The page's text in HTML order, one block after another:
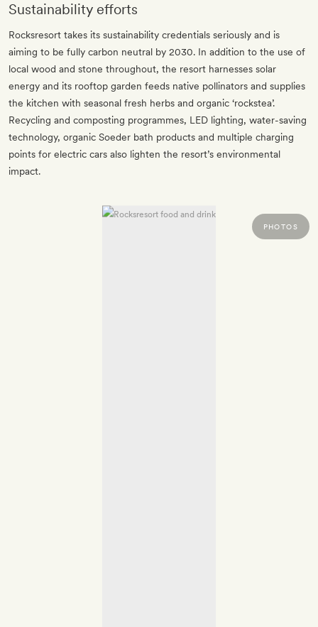
Sustainability efforts
Rocksresort takes its sustainability credentials seriously and is
aiming to be fully carbon neutral by 2030. In addition to the use of
local wood and stone throughout, the resort harnesses solar
energy and its rooftop garden feeds native pollinators and supplies
the kitchen with seasonal fresh herbs and organic ‘rockstea’.
Recycling and composting programmes, LED lighting, water-saving
technology, organic Soeder bath products and multiple charging
points for electric cars also lighten the resort’s environmental
impact.
PHOTOS